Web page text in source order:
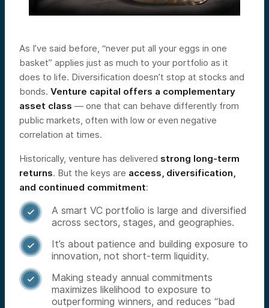
As I’ve said before, “never put all your eggs in one
basket” applies just as much to your portfolio as it
does to life. Diversification doesn’t stop at stocks and
bonds. Venture capital offers a complementary
asset class — one that can behave differently from
public markets, often with low or even negative
correlation at times.
Historically, venture has delivered strong long-term
returns. But the keys are access, diversification,
and continued commitment:

A smart VC portfolio is large and diversified
across sectors, stages, and geographies.

It’s about patience and building exposure to
innovation, not short-term liquidity.

Making steady annual commitments
maximizes likelihood to exposure to
outperforming winners, and reduces “bad